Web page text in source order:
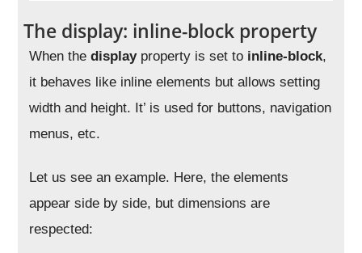
The display: inline-block property
When thedisplayproperty is set to inline-block,
it behaves like inline elements but allows setting
width and height. It’ is used for buttons, navigation
menus, etc.
Let us see an example. Here, the elements
appear side by side, but dimensions are
respected: